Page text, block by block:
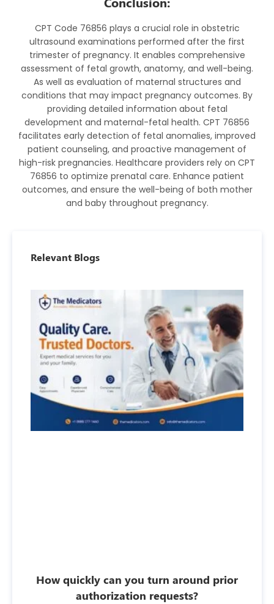
CPT Code 76856 plays a crucial role in obstetric
ultrasound examinations performed after the first
trimester of pregnancy. It enables comprehensive
assessment of fetal growth, anatomy, and well-being.
As well as evaluation of maternal structures and
conditions that may impact pregnancy outcomes. By
providing detailed information about fetal
development and maternal-fetal health. CPT 76856
facilitates early detection of fetal anomalies, improved
patient counseling, and proactive management of
high-risk pregnancies. Healthcare providers rely on CPT
76856 to optimize prenatal care. Enhance patient
outcomes, and ensure the well-being of both mother
and baby throughout pregnancy.
Relevant Blogs
How quickly can you turn around prior
authorization requests?